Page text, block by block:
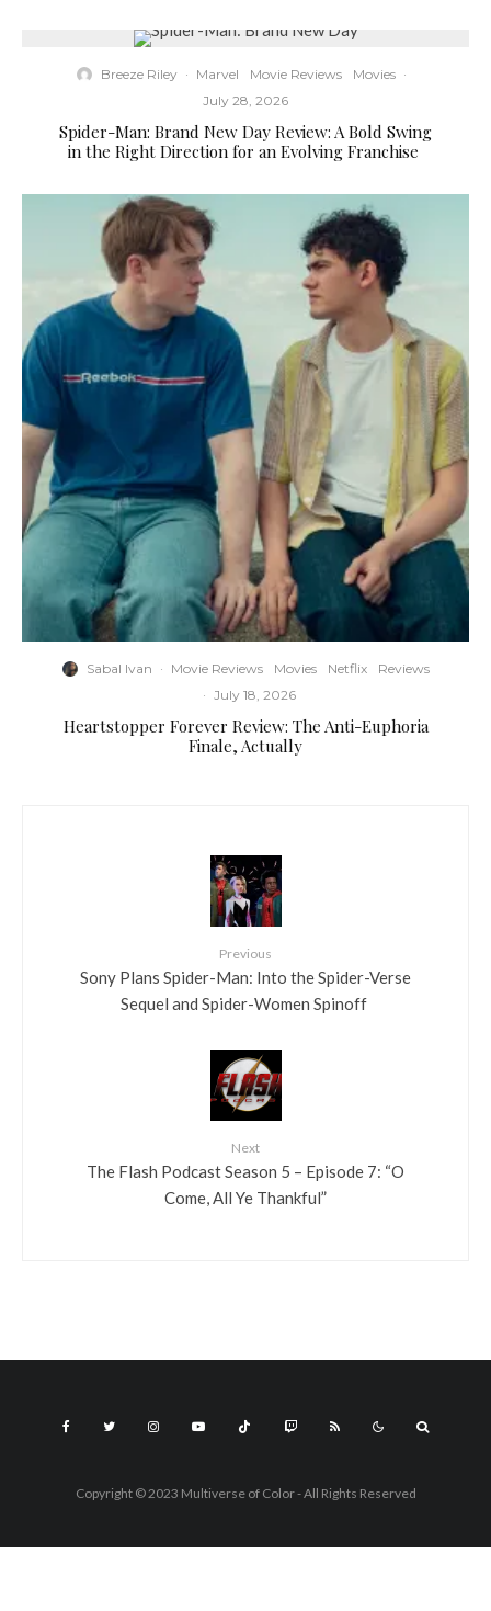
Breeze Riley · Marvel Movie Reviews Movies ·
July 28, 2026
Spider-Man: Brand New Day Review: A Bold Swing
in the Right Direction for an Evolving Franchise
Sabal Ivan · Movie Reviews Movies Netflix
Reviews
· July 18, 2026
Heartstopper Forever Review: The Anti-Euphoria
Finale, Actually
Previous
Sony Plans Spider-Man: Into the Spider-Verse
Sequel and Spider-Women Spinoff
Next
The Flash Podcast Season 5 – Episode 7: “O
Come, All Ye Thankful”
Copyright © 2023 Multiverse of Color - All Rights Reserved